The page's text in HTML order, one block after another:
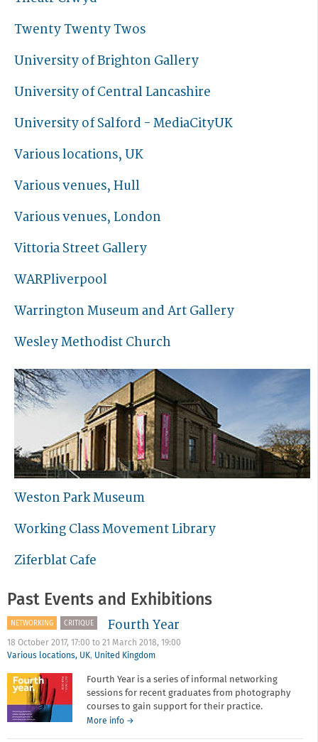
Twenty Twenty Twos
University of Brighton Gallery
University of Central Lancashire
University of Salford - MediaCityUK
Various locations, UK
Various venues, Hull
Various venues, London
Vittoria Street Gallery
WARPliverpool
Warrington Museum and Art Gallery
Wesley Methodist Church
Weston Park Museum
Working Class Movement Library
Ziferblat Cafe
Past Events and Exhibitions
NETWORKING CRITIQUE Fourth Year
18 October 2017, 17:00 to 21 March 2018, 19:00
Various locations, UK, United Kingdom
Fourth Year is a series of informal networking
sessions for recent graduates from photography
courses to gain support for their practice.
More info about
→